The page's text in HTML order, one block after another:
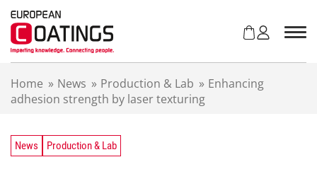
Home » News » Production & Lab » Enhancing
adhesion strength by laser texturing
News Production & Lab